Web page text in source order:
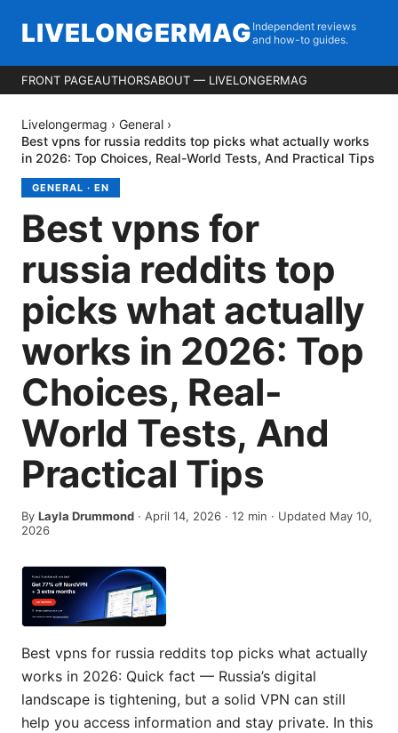
LIVELONGERMAG Independent reviews
and how-to guides.
FRONT PAGEAUTHORSABOUT — LIVELONGERMAG
Livelongermag › General ›
Best vpns for russia reddits top picks what actually works
in 2026: Top Choices, Real-World Tests, And Practical Tips
GENERAL · EN
Best vpns for
russia reddits top
picks what actually
works in 2026: Top
Choices, Real-
World Tests, And
Practical Tips
By Layla Drummond · April 14, 2026 · 12 min · Updated May 10,
2026
Best vpns for russia reddits top picks what actually
works in 2026: Quick fact — Russia’s digital
landscape is tightening, but a solid VPN can still
help you access information and stay private. In this